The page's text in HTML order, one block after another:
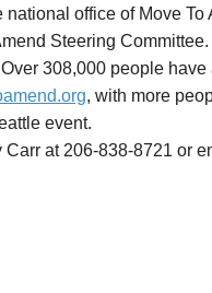
office of Move To
Steering
308,000 people
, with more
event.
at 206-838-8721 or